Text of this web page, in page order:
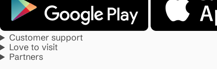
Customer support
Love to visit
Partners